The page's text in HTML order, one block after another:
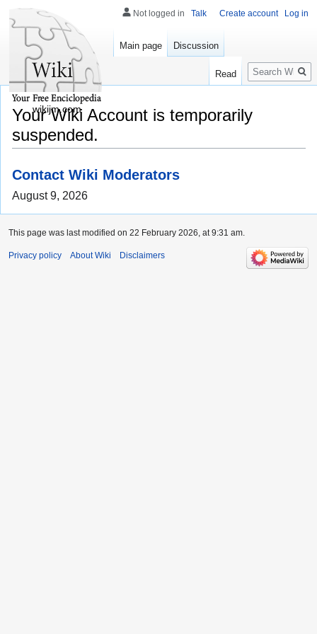
Your Wiki Account is temporarily
suspended.
Contact Wiki Moderators
August 9, 2026
Not logged in Talk Create account Log in
Main page Discussion
Read
Search
wikijm.com
This page was last modified on 22 February 2026, at 9:31 am.
Privacy policy About Wiki Disclaimers